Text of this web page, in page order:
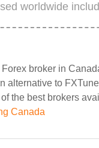
worldwide
broker in
alternative to
the best brokers
Canada